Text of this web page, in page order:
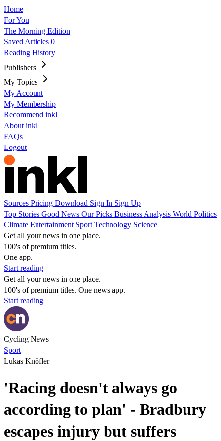
Home
For You
The Morning Edition
Saved Articles 0
Reading History
Publishers
My Topics
My Account
My Membership
Recommend inkl
About inkl
FAQs
Logout
Sources Pricing Download Sign In Sign Up
Top Stories Good News Our Picks Business Analysis World Politics
Climate Entertainment Sport Technology Science
Get all your news in one place.
100's of premium titles.
One app.
Start reading
Get all your news in one place.
100's of premium titles. One news app.
Start reading
Cycling News
Sport
Lukas Knöfler
'Racing doesn't always go
according to plan' - Bradbury
escapes injury but suffers